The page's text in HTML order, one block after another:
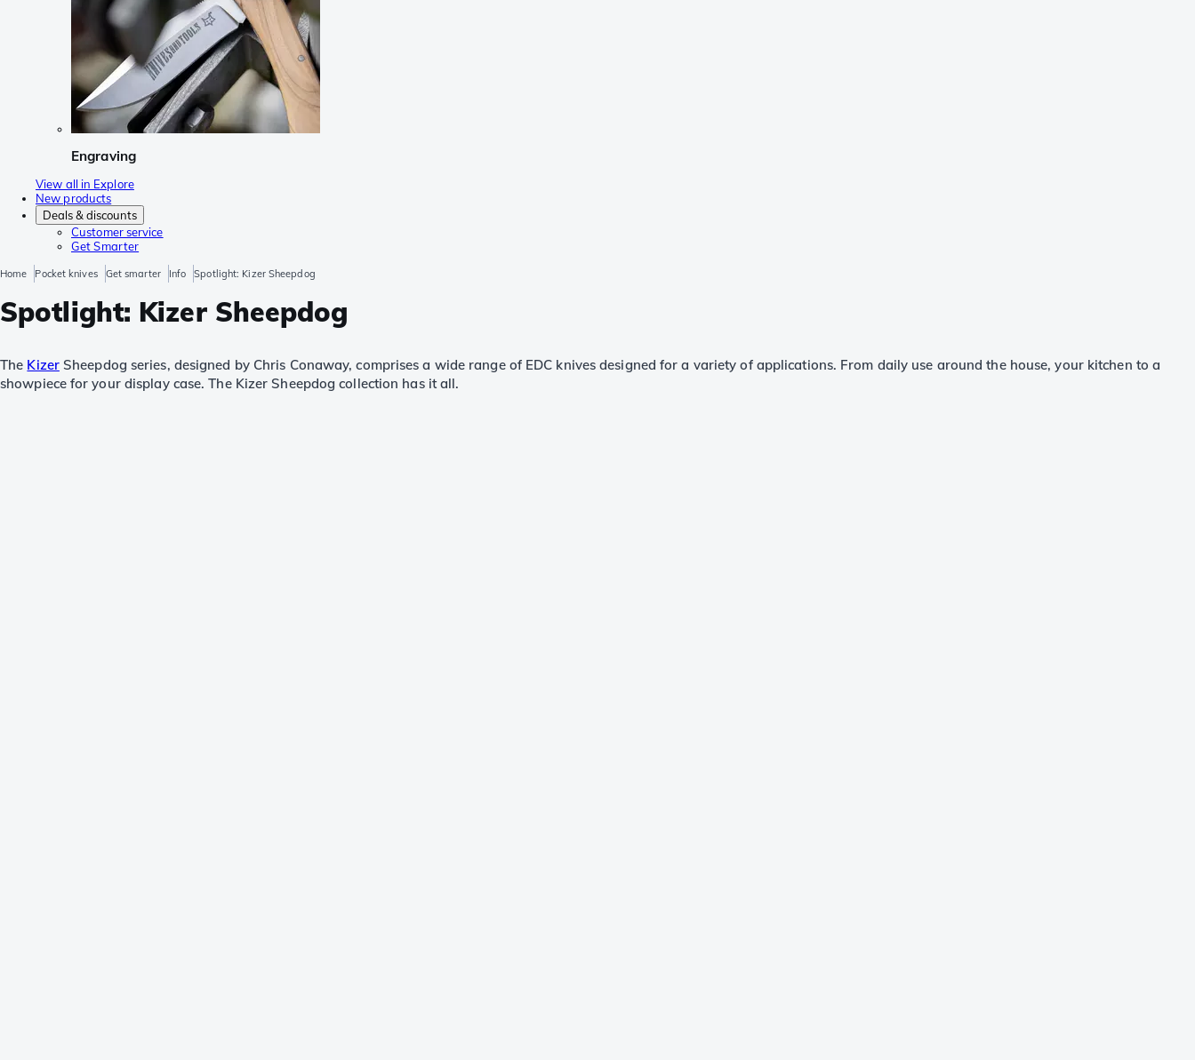
Engraving
View all in Explore
New products
Deals & discounts
Customer service
Get Smarter
Home Pocket knives Get smarter Info Spotlight: Kizer Sheepdog
Spotlight: Kizer Sheepdog
The KizerSheepdog series, designed by Chris Conaway, comprises a wide range of EDC knives designed for a variety of applications. From daily use around the house, your kitchen to a
showpiece for your display case. The Kizer Sheepdog collection has it all.